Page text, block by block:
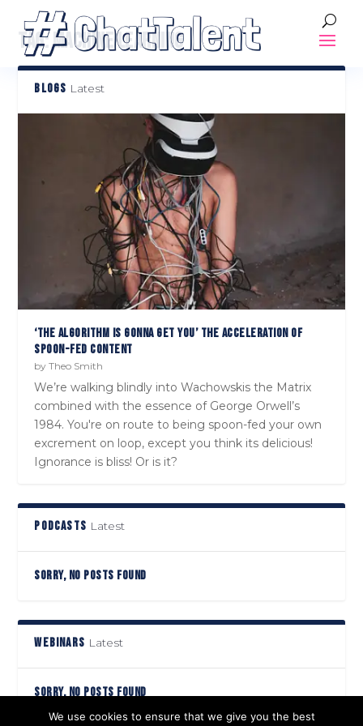
TAG:MACHINE LEARNING
BLOGS Latest
‘THE ALGORITHM IS GONNA GET YOU’ THE ACCELERATION OF
SPOON-FED CONTENT
byTheo Smith
We’re walking blindly into Wachowskis the Matrix
combined with the essence of George Orwell’s
1984. You're on route to being spoon-fed your own
excrement on loop, except you think its delicious!
Ignorance is bliss! Or is it?
PODCASTS Latest
SORRY, NO POSTS FOUND
WEBINARS Latest
SORRY, NO POSTS FOUND
We use cookies to ensure that we give you the best